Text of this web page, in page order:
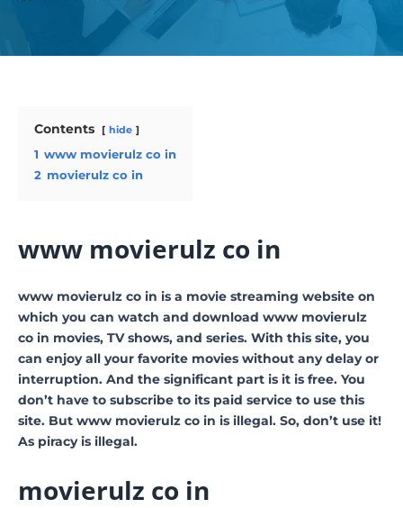
Contents hide
1 www movierulz co in
2 movierulz co in
www movierulz co in
www movierulz co in is a movie streaming website on
which you can watch and download www movierulz
co in movies, TV shows, and series. With this site, you
can enjoy all your favorite movies without any delay or
interruption. And the significant part is it is free. You
don’t have to subscribe to its paid service to use this
site. But www movierulz co in is illegal. So, don’t use it!
As piracy is illegal.
movierulz co in